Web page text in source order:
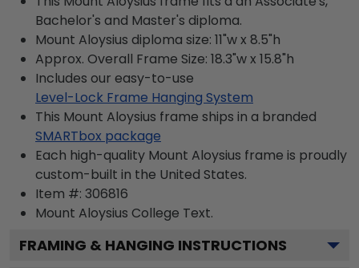
Bachelor's and Master's diploma.
Mount Aloysius diploma size: 11"w x 8.5"h
Approx. Overall Frame Size: 18.3"w x 15.8"h
Includes our easy-to-use
Level-Lock Frame Hanging System
This Mount Aloysius frame ships in a branded
SMARTbox package
Each high-quality Mount Aloysius frame is proudly
custom-built in the United States.
Item #: 306816
Mount Aloysius College Text.
FRAMING & HANGING INSTRUCTIONS